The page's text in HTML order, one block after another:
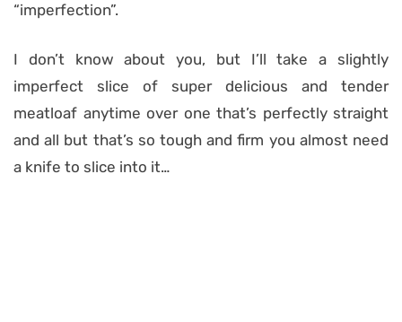
“imperfection”.
I don’t know about you, but I’ll take a slightly
imperfect slice of super delicious and tender
meatloaf anytime over one that’s perfectly straight
and all but that’s so tough and firm you almost need
a knife to slice into it…